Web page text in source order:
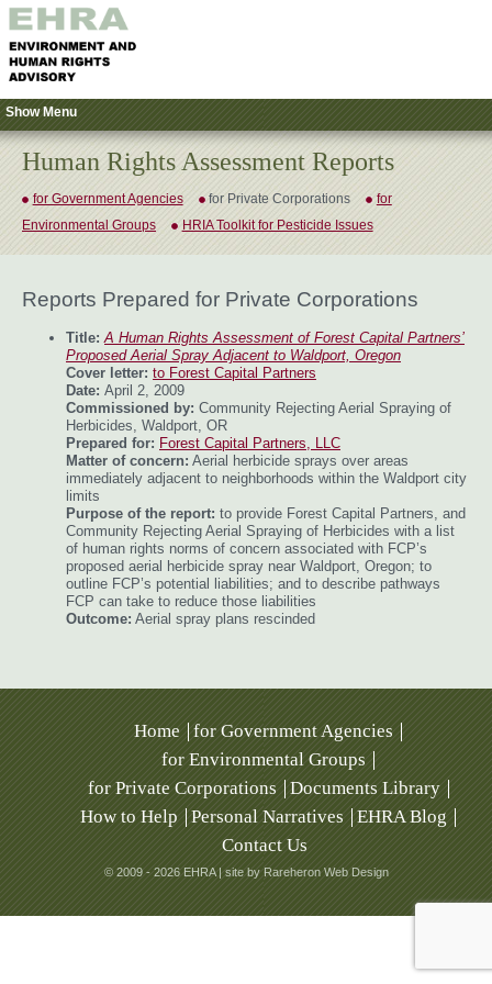
Show Menu
Human Rights Assessment Reports
for Government Agencies for Private Corporations
for
Environmental Groups
HRIA Toolkit for Pesticide Issues
Reports Prepared for Private Corporations
Title: A Human Rights Assessment of Forest Capital Partners’
Proposed Aerial Spray Adjacent to Waldport, Oregon
Cover letter: to Forest Capital Partners
Date: April 2, 2009
Commissioned by: Community Rejecting Aerial Spraying of
Herbicides, Waldport, OR
Prepared for: Forest Capital Partners, LLC
Matter of concern: Aerial herbicide sprays over areas
immediately adjacent to neighborhoods within the Waldport city
limits
Purpose of the report: to provide Forest Capital Partners, and
Community Rejecting Aerial Spraying of Herbicides with a list
of human rights norms of concern associated with FCP’s
proposed aerial herbicide spray near Waldport, Oregon; to
outline FCP’s potential liabilities; and to describe pathways
FCP can take to reduce those liabilities
Outcome: Aerial spray plans rescinded
Home
for Government Agencies
for Environmental Groups
for Private Corporations
Documents Library
How to Help
Personal Narratives
EHRA Blog
Contact Us
© 2009 - 2026 EHRA |site by Rareheron Web Design